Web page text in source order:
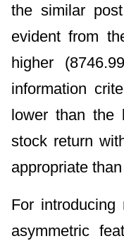
the similar
evident from
higher
information
lower than the
stock return
appropriate
For
asymmetric